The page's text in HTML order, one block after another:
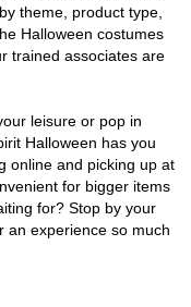
theme, product type,
Halloween costumes
trained associates are
leisure or pop in
Halloween has you
online and picking up at
for bigger items
for? Stop by your
an experience so much